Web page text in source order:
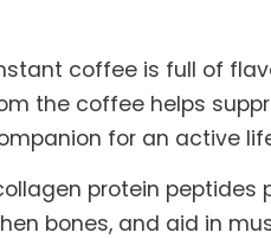
coffee is full of
the coffee helps
for an active
protein
bones, and aid in